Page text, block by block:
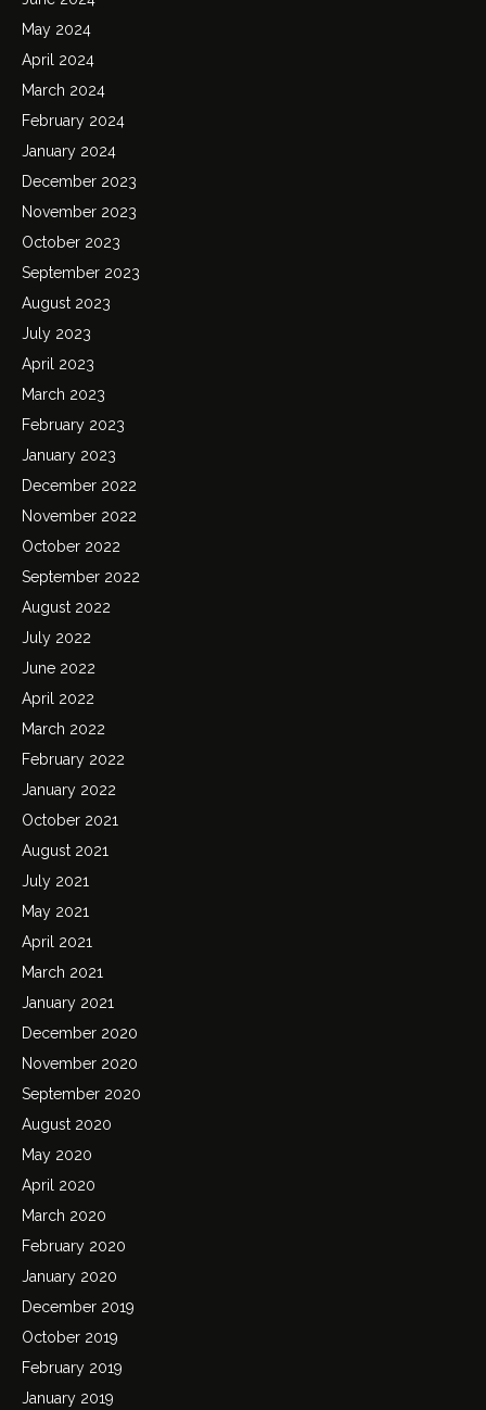
May 2024
April 2024
March 2024
February 2024
January 2024
December 2023
November 2023
October 2023
September 2023
August 2023
July 2023
April 2023
March 2023
February 2023
January 2023
December 2022
November 2022
October 2022
September 2022
August 2022
July 2022
June 2022
April 2022
March 2022
February 2022
January 2022
October 2021
August 2021
July 2021
May 2021
April 2021
March 2021
January 2021
December 2020
November 2020
September 2020
August 2020
May 2020
April 2020
March 2020
February 2020
January 2020
December 2019
October 2019
February 2019
January 2019